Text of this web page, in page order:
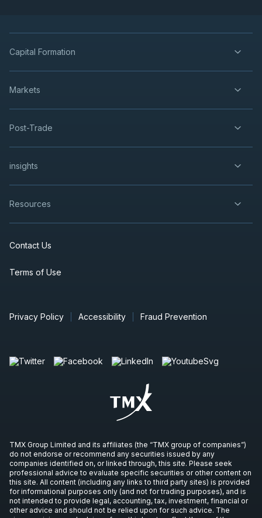
Capital Formation
Markets
Post-Trade
insights
Resources
Contact Us
Terms of Use
Privacy Policy Accessibility Fraud Prevention
TMX Group Limited and its affiliates (the “TMX group of companies”)
do not endorse or recommend any securities issued by any
companies identified on, or linked through, this site. Please seek
professional advice to evaluate specific securities or other content on
this site. All content (including any links to third party sites) is provided
for informational purposes only (and not for trading purposes), and is
not intended to provide legal, accounting, tax, investment, financial or
other advice and should not be relied upon for such advice. The